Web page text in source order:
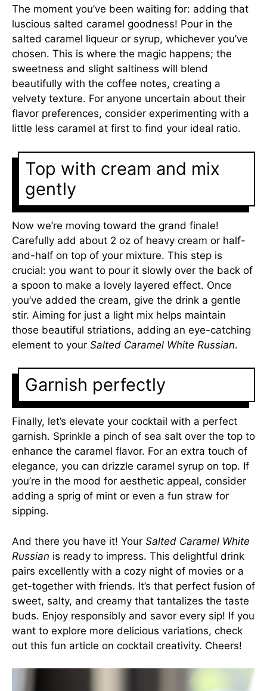
The moment you’ve been waiting for: adding that
luscious salted caramel goodness! Pour in the
salted caramel liqueur or syrup, whichever you’ve
chosen. This is where the magic happens; the
sweetness and slight saltiness will blend
beautifully with the coffee notes, creating a
velvety texture. For anyone uncertain about their
flavor preferences, consider experimenting with a
little less caramel at first to find your ideal ratio.
Top with cream and mix
gently
Now we’re moving toward the grand finale!
Carefully add about 2 oz of heavy cream or half-
and-half on top of your mixture. This step is
crucial: you want to pour it slowly over the back of
a spoon to make a lovely layered effect. Once
you’ve added the cream, give the drink a gentle
stir. Aiming for just a light mix helps maintain
those beautiful striations, adding an eye-catching
element to your Salted Caramel White Russian.
Garnish perfectly
Finally, let’s elevate your cocktail with a perfect
garnish. Sprinkle a pinch of sea salt over the top to
enhance the caramel flavor. For an extra touch of
elegance, you can drizzle caramel syrup on top. If
you’re in the mood for aesthetic appeal, consider
adding a sprig of mint or even a fun straw for
sipping.
And there you have it! Your Salted Caramel White
Russian is ready to impress. This delightful drink
pairs excellently with a cozy night of movies or a
get-together with friends. It’s that perfect fusion of
sweet, salty, and creamy that tantalizes the taste
buds. Enjoy responsibly and savor every sip! If you
want to explore more delicious variations, check
out this fun article on cocktail creativity. Cheers!